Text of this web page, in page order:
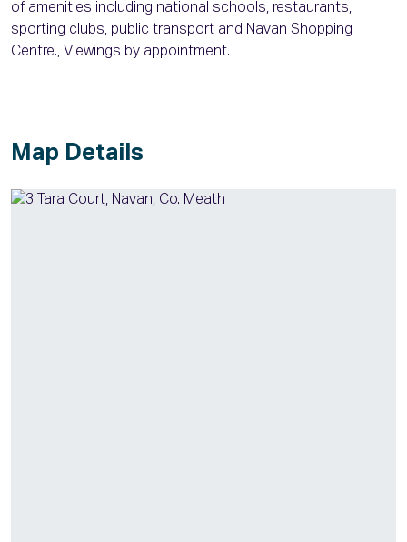
of amenities including national schools, restaurants,
sporting clubs, public transport and Navan Shopping
Centre., Viewings by appointment.
Map Details